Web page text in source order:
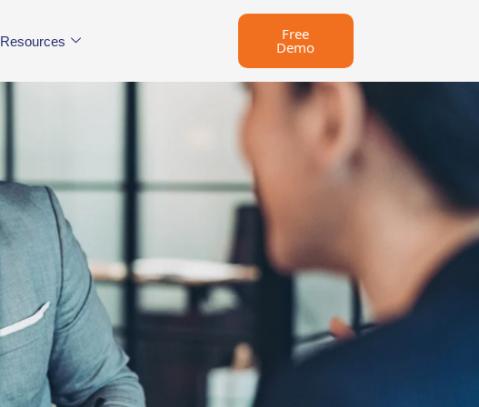
Resources Free
Demo